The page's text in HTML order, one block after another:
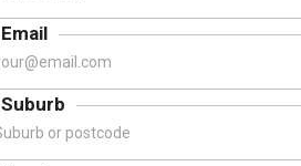
Email
Suburb